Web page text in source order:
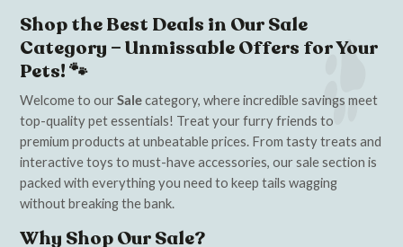
Shop the Best Deals in Our Sale
Category – Unmissable Offers for Your
Pets! 🐾
Welcome to ourSalecategory, where incredible savings meet
top-quality pet essentials! Treat your furry friends to
premium products at unbeatable prices. From tasty treats and
interactive toys to must-have accessories, our sale section is
packed with everything you need to keep tails wagging
without breaking the bank.
Why Shop Our Sale?